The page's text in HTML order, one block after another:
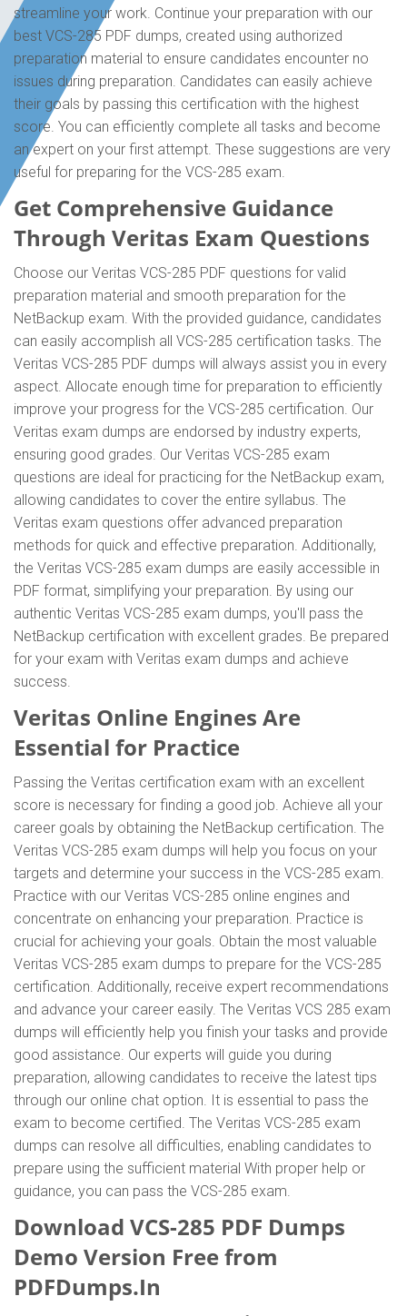
streamline your work. Continue your preparation with our
best VCS-285 PDF dumps, created using authorized
preparation material to ensure candidates encounter no
issues during preparation. Candidates can easily achieve
their goals by passing this certification with the highest
score. You can efficiently complete all tasks and become
an expert on your first attempt. These suggestions are very
useful for preparing for the VCS-285 exam.
Get Comprehensive Guidance
Through Veritas Exam Questions
Choose our Veritas VCS-285 PDF questions for valid
preparation material and smooth preparation for the
NetBackup exam. With the provided guidance, candidates
can easily accomplish all VCS-285 certification tasks. The
Veritas VCS-285 PDF dumps will always assist you in every
aspect. Allocate enough time for preparation to efficiently
improve your progress for the VCS-285 certification. Our
Veritas exam dumps are endorsed by industry experts,
ensuring good grades. Our Veritas VCS-285 exam
questions are ideal for practicing for the NetBackup exam,
allowing candidates to cover the entire syllabus. The
Veritas exam questions offer advanced preparation
methods for quick and effective preparation. Additionally,
the Veritas VCS-285 exam dumps are easily accessible in
PDF format, simplifying your preparation. By using our
authentic Veritas VCS-285 exam dumps, you'll pass the
NetBackup certification with excellent grades. Be prepared
for your exam with Veritas exam dumps and achieve
success.
Veritas Online Engines Are
Essential for Practice
Passing the Veritas certification exam with an excellent
score is necessary for finding a good job. Achieve all your
career goals by obtaining the NetBackup certification. The
Veritas VCS-285 exam dumps will help you focus on your
targets and determine your success in the VCS-285 exam.
Practice with our Veritas VCS-285 online engines and
concentrate on enhancing your preparation. Practice is
crucial for achieving your goals. Obtain the most valuable
Veritas VCS-285 exam dumps to prepare for the VCS-285
certification. Additionally, receive expert recommendations
and advance your career easily. The Veritas VCS 285 exam
dumps will efficiently help you finish your tasks and provide
good assistance. Our experts will guide you during
preparation, allowing candidates to receive the latest tips
through our online chat option. It is essential to pass the
exam to become certified. The Veritas VCS-285 exam
dumps can resolve all difficulties, enabling candidates to
prepare using the sufficient material With proper help or
guidance, you can pass the VCS-285 exam.
Download VCS-285 PDF Dumps
Demo Version Free from
PDFDumps.In